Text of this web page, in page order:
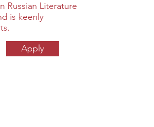
Russian Literature
is keenly
Apply